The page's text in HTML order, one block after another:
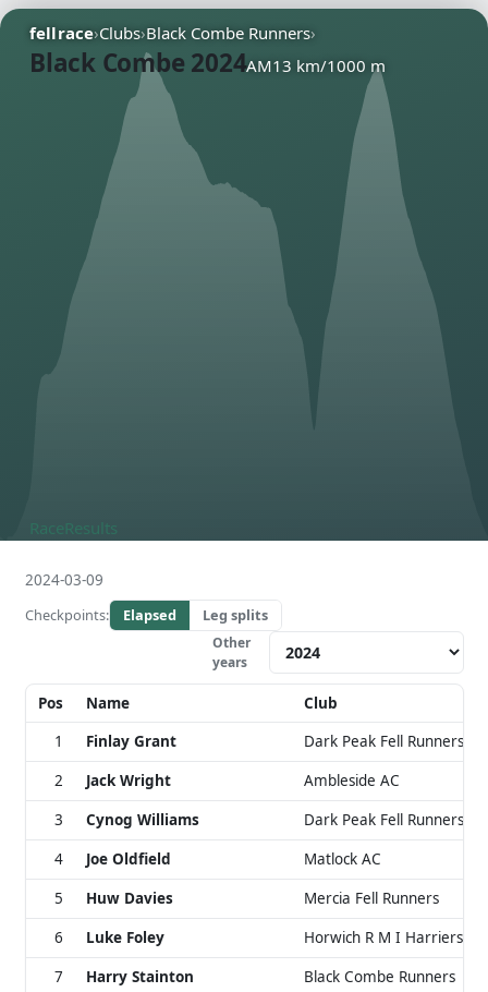
fellrace›Clubs›Black Combe Runners›
Black Combe 2024AM13 km/1000 m
RaceResults
2024-03-09
Checkpoints:
Elapsed Leg splits
Other
years
Pos Name
Club
1
Finlay Grant
Dark Peak Fell Runners
2
Jack Wright
Ambleside AC
3
Cynog Williams
Dark Peak Fell Runners
4
Joe Oldfield
Matlock AC
5
Huw Davies
Mercia Fell Runners
6
Luke Foley
Horwich R M I Harriers
7
Harry Stainton
Black Combe Runners